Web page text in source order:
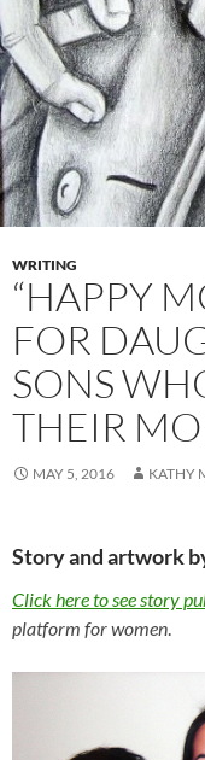
WRITING
“HAPPY
FOR
SONS
THEIR
MAY 5, 2016 KATHY
Story and artwork
Click here to see story
platform for women